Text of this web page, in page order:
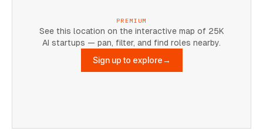
PREMIUM
See this location on the interactive map of 25K
AI startups — pan, filter, and find roles nearby.
Sign up to explore→